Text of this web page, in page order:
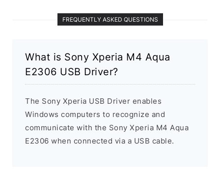
FREQUENTLY ASKED QUESTIONS
What is Sony Xperia M4 Aqua
E2306 USB Driver?
The Sony Xperia USB Driver enables
Windows computers to recognize and
communicate with the Sony Xperia M4 Aqua
E2306 when connected via a USB cable.